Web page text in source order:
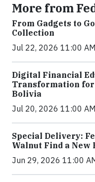
More from
From Gadgets to
Collection
Jul 22, 2026 11:00
Digital Financial
Transformation
Bolivia
Jul 20, 2026 11:00
Special Delivery:
Walnut Find a New
Jun 29, 2026 11:00